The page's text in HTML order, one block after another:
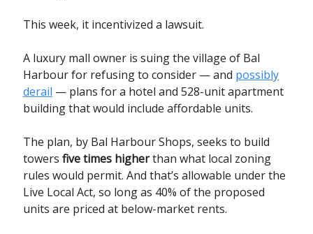
This week, it incentivized a lawsuit.
A luxury mall owner is suing the village of Bal
Harbour for refusing to consider — and possibly
derail — plans for a hotel and 528-unit apartment
building that would include affordable units.
The plan, by Bal Harbour Shops, seeks to build
towers five times higherthan what local zoning
rules would permit. And that’s allowable under the
Live Local Act, so long as 40% of the proposed
units are priced at below-market rents.